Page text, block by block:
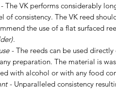
- The VK performs considerably
of consistency. The VK reed
the use of a flat surfaced
.
- The reeds can be used
preparation. The material is
with alcohol or with any food
- Unparalleled consistency